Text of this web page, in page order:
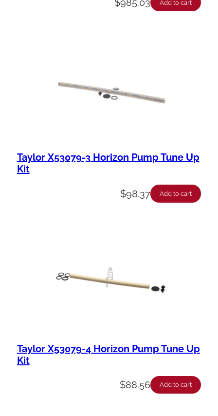
$985.03 Add to cart
Taylor X53079-3 Horizon Pump Tune Up
Kit
$98.37 Add to cart
Taylor X53079-4 Horizon Pump Tune Up
Kit
$88.56 Add to cart